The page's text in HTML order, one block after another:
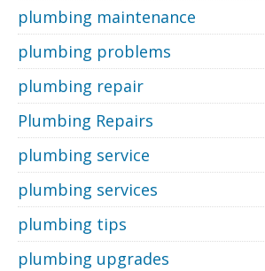
plumbing maintenance
plumbing problems
plumbing repair
Plumbing Repairs
plumbing service
plumbing services
plumbing tips
plumbing upgrades